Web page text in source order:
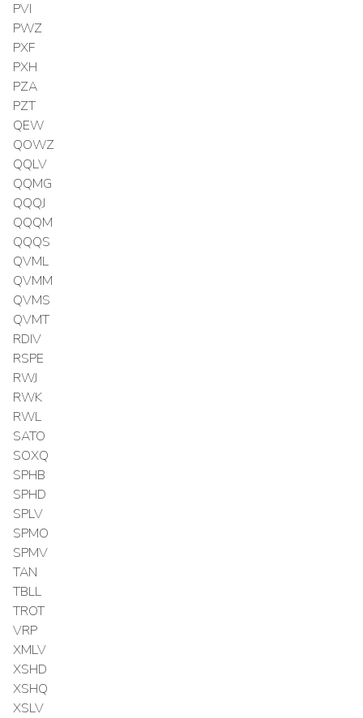
PVI
PWZ
PXF
PXH
PZA
PZT
QEW
QOWZ
QQLV
QQMG
QQQJ
QQQM
QQQS
QVML
QVMM
QVMS
QVMT
RDIV
RSPE
RWJ
RWK
RWL
SATO
SOXQ
SPHB
SPHD
SPLV
SPMO
SPMV
TAN
TBLL
TROT
VRP
XMLV
XSHD
XSHQ
XSLV